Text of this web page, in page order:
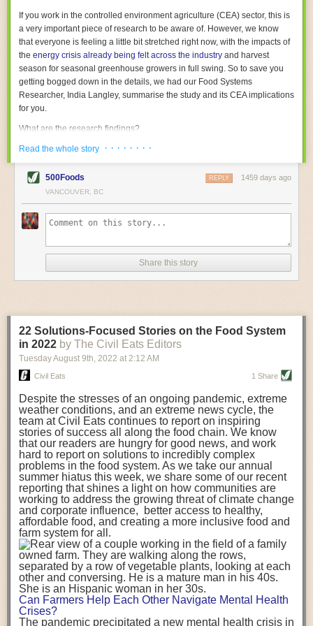
their operations are running as smoothly as possible. There will certainly
be more incredible advancements in food processing technology in the
years ahead.
The postFive Advances in Food Processing Machinery Driving Growth
appeared first onFoodSafetyTech.
If you work in the controlled environment agriculture (CEA) sector, this is
a very important piece of research to be aware of. However, we know
that everyone is feeling a little bit stretched right now, with the impacts of
the energy crisis already being felt across the industry and harvest
season for seasonal greenhouse growers in full swing. So to save you
getting bogged down in the details, we had our Food Systems
Researcher, India Langley, summarise the study and its CEA implications
for you.
What are the research findings?
The report estimates that emissions from global food-miles are about 3
Gigatonnes ofCO2 equivalent. This is 3.5 to 7.5 times higher than
previously thought.
The new higher figure equates to nearly 30% of food-system emissions,
associated withland-use change(which we think you should include!
where freight accounts for only around 7% of emissions.
When it comes to transport emissions, how the food is transported is
crucial; so it’s not quite as simple as distance travelled. Airfreighting has
equivalent than ambient transport. Fruits and vegetables were singled
out in the study as typically needing temperature controlled
transportation, often internationally. Because of this, their food-mile
emissions are higher than foods transported at ambient temperatures.
over a third of global food-miles emissions. This new significantly higher
estimate of their transport emissions is nearly twice what is emitted
during their production -though it should be noted that production
emissions for fruits and vegetables are relatively low compared to other
foods The highest carbon emissions in the study were still attributed to
beef.
A hypothetical scenario where food imports were completely replaced
with domestic supply was modelled in the study. While an intervention
like this would be impossible in a real world setting, the model provided
useful insights. A wholly domestic food consumption scenario would
reduce food-miles emissions by 0.27 Gigatonnes of CO2 equivalent and
food production emissions by 0.11 Gigatonnes of CO2 equivalent.
Unsurprisingly, affluent counties have the highest global food transport
emissions. Just by containing food chains within high-income countries,
the model found it would reduce transport emissions by 0.24 Gigatonnes
of CO2 equivalent and production emissions by 0.39 Gigatonnes of CO2
equivalent.
Read the whole story · · · · · · · ·
500Foods 1459 days ago
REPLY
VANCOUVER, BC
Share this story
22 Solutions-Focused Stories on the Food System
in 2022 by The Civil Eats Editors
Tuesday August 9th, 2022 at 2:12 AM
Civil Eats 1 Share
Despite the stresses of an ongoing pandemic, extreme
weather conditions, and an extreme news cycle, the
team at Civil Eats continues to report on inspiring
stories of success all along the food chain. We know
that our readers are hungry for good news, and work
hard to report on solutions to incredibly complex
problems in the food system. As we take our annual
summer hiatus this week, we share some of our recent
reporting that shines a light on how communities are
working to address the growing threat of climate change
and corporate influence, better access to healthy,
affordable food, and creating a more inclusive food and
farm system for all.
Can Farmers Help Each Other Navigate Mental Health
Crises?
The pandemic precipitated a new mental health crisis in